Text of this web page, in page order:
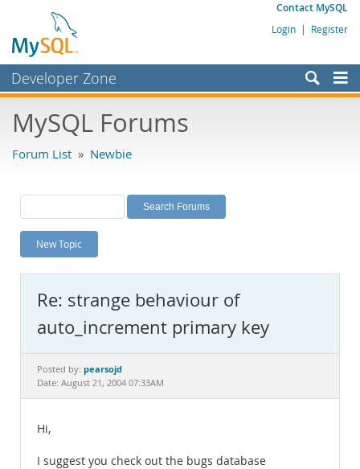
Contact MySQL
Login | Register
Developer Zone
Bugs
Labs
Planet MySQL
News and Events
MySQL.com
Downloads
Documentation
MySQL Forums
Forum List » Newbie
New Topic
Re: strange behaviour of
auto_increment primary key
Posted by: pearsojd
Date: August 21, 2004 07:33AM
Hi,
I suggest you check out the bugs database